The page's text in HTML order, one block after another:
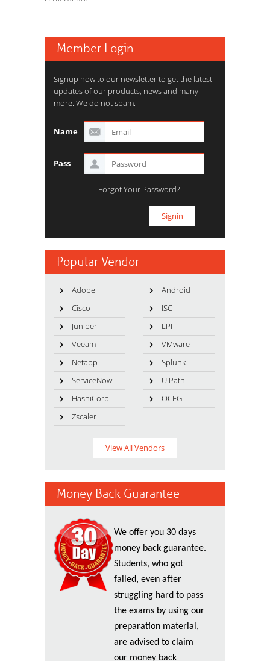
Member Login
Signup now to our newsletter to get the latest
updates of our products, news and many
more. We do not spam.
Name
Pass
Forgot Your Password?
Popular Vendor
Adobe
Android
Cisco
ISC
Juniper
LPI
Veeam
VMware
Netapp
Splunk
ServiceNow
UiPath
HashiCorp
OCEG
Zscaler
View All Vendors
Money Back Guarantee
We offer you 30 days
money back guarantee.
Students, who got
failed, even after
struggling hard to pass
the exams by using our
preparation material,
are advised to claim
our money back